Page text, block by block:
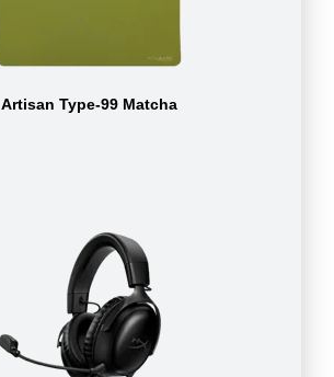
Artisan Type-99 Matcha